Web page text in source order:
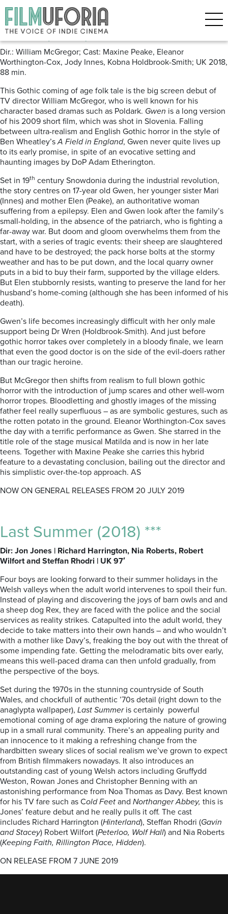
Posts Tagged ‘Wales’
Gwen (2018) ***
Dir.: William McGregor; Cast: Maxine Peake, Eleanor
Worthington-Cox, Jody Innes, Kobna Holdbrook-Smith; UK 2018,
88 min.
This Gothic coming of age folk tale is the big screen debut of
TV director William McGregor, who is well known for his
character based dramas such as Poldark. Gwen is a long version
of his 2009 short film, which was shot in Slovenia. Falling
between ultra-realism and English Gothic horror in the style of
Ben Wheatley’sA Field in England, Gwen never quite lives up
to its early promise, in spite of an evocative setting and
haunting images by DoP Adam Etherington.
Set in 19th century Snowdonia during the industrial revolution,
the story centres on 17-year old Gwen, her younger sister Mari
(Innes) and mother Elen (Peake), an authoritative woman
suffering from a epilepsy. Elen and Gwen look after the family’s
small-holding, in the absence of the patriarch, who is fighting a
far-away war. But doom and gloom overwhelms them from the
start, with a series of tragic events: their sheep are slaughtered
and have to be destroyed; the pack horse bolts at the stormy
weather and has to be put down, and the local quarry owner
puts in a bid to buy their farm, supported by the village elders.
But Elen stubbornly resists, wanting to preserve the land for her
husband’s home-coming (although she has been informed of his
death).
Gwen’s life becomes increasingly difficult with her only male
support being Dr Wren (Holdbrook-Smith). And just before
gothic horror takes over completely in a bloody finale, we learn
that even the good doctor is on the side of the evil-doers rather
than our tragic heroine.
But McGregor then shifts from realism to full blown gothic
horror with the introduction of jump scares and other well-worn
horror tropes. Bloodletting and ghostly images of the missing
father feel really superfluous – as are symbolic gestures, such as
the rotten potato in the ground. Eleanor Worthington-Cox saves
the day with a terrific performance as Gwen. She starred in the
title role of the stage musical Matilda and is now in her late
teens. Together with Maxine Peake she carries this hybrid
feature to a devastating conclusion, bailing out the director and
his simplistic over-the-top approach. AS
NOW ON GENERAL RELEASES FROM 20 JULY 2019
Last Summer (2018) ***
Dir: Jon Jones | Richard Harrington, Nia Roberts, Robert
Wilfort and Steffan Rhodri | UK 97′
Four boys are looking forward to their summer holidays in the
Welsh valleys when the adult world intervenes to spoil their fun.
Instead of playing and discovering the joys of barn owls and and
a sheep dog Rex, they are faced with the police and the social
services as reality strikes. Catapulted into the adult world, they
decide to take matters into their own hands – and who wouldn’t
with a mother like Davy’s, freaking the boy out with the threat of
some impending fate. Getting the melodramatic bits over early,
means this well-paced drama can then unfold gradually, from
the perspective of the boys.
Set during the 1970s in the stunning countryside of South
Wales, and chockfull of authentic ’70s detail (right down to the
anaglypta wallpaper), Last Summeris certainly powerful
emotional coming of age drama exploring the nature of growing
up in a small rural community. There’s an appealing purity and
an innocence to it making a refreshing change from the
hardbitten sweary slices of social realism we’ve grown to expect
from British filmmakers nowadays. It also introduces an
outstanding cast of young Welsh actors including Gruffydd
Weston, Rowan Jones and Christopher Benning with an
astonishing performance from Noa Thomas as Davy. Best known
for his TV fare such as Cold Feet and Northanger Abbey, this is
Jones’ feature debut and he really pulls it off. The cast
includes Richard Harrington (Hinterland), Steffan Rhodri (Gavin
and Stacey) Robert Wilfort (Peterloo, Wolf Hall) and Nia Roberts
(Keeping Faith, Rillington Place, Hidden).
ON RELEASE FROM 7 JUNE 2019